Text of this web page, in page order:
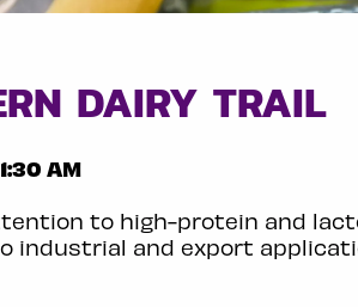
DAIRY TRAIL
AM
to high-protein and
industrial and export